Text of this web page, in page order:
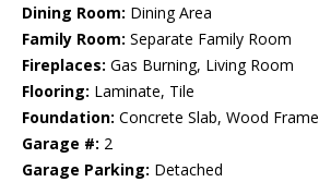
Dining Room: Dining Area
Family Room: Separate Family Room
Fireplaces: Gas Burning, Living Room
Flooring: Laminate, Tile
Foundation: Concrete Slab, Wood Frame
Garage #: 2
Garage Parking: Detached